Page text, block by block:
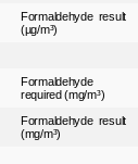
Formaldehyde result
(µg/m³)
Formaldehyde
required (mg/m³)
Formaldehyde result
(mg/m³)